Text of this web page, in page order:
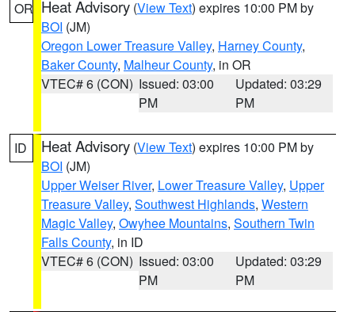
OR Heat Advisory (View Text) expires 10:00 PM by
BOI (JM)
Oregon Lower Treasure Valley, Harney County,
Baker County, Malheur County, in OR
VTEC# 6 (CON) Issued: 03:00
PM
Updated: 03:29
PM
ID Heat Advisory (View Text) expires 10:00 PM by
BOI (JM)
Upper Weiser River, Lower Treasure Valley, Upper
Treasure Valley, Southwest Highlands, Western
Magic Valley, Owyhee Mountains, Southern Twin
Falls County, in ID
VTEC# 6 (CON) Issued: 03:00
PM
Updated: 03:29
PM